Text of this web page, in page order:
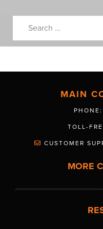
MAIN
TOLL-
CUSTOMER
MORE